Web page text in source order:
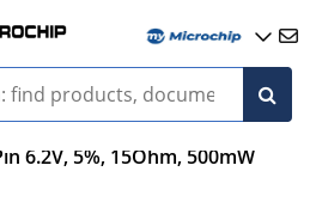
6.2V, 5%, 15Ohm, 500mW